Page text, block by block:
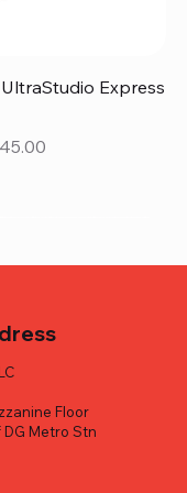
View
Express
Floor
Metro Stn